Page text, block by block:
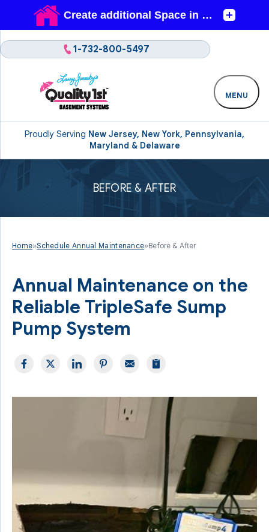
Proudly Serving New Jersey, New York, Pennsylvania,
Maryland & Delaware
1-732-800-5497
MENU
BEFORE & AFTER
Home»Schedule Annual Maintenance»Before & After
Annual Maintenance on the
Reliable TripleSafe Sump
Pump System